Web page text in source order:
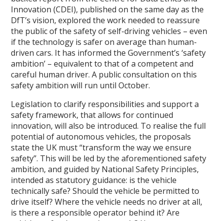
Innovation (CDEI), published on the same day as the
DfT’s vision, explored the work needed to reassure
the public of the safety of self-driving vehicles – even
if the technology is safer on average than human-
driven cars. It has informed the Government’s ‘safety
ambition’ – equivalent to that of a competent and
careful human driver. A public consultation on this
safety ambition will run until October.
Legislation to clarify responsibilities and support a
safety framework, that allows for continued
innovation, will also be introduced. To realise the full
potential of autonomous vehicles, the proposals
state the UK must “transform the way we ensure
safety”. This will be led by the aforementioned safety
ambition, and guided by National Safety Principles,
intended as statutory guidance: is the vehicle
technically safe? Should the vehicle be permitted to
drive itself? Where the vehicle needs no driver at all,
is there a responsible operator behind it? Are